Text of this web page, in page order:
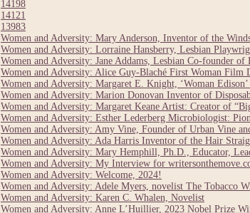
14198
14121
13983
Women and Adversity: Mary Anderson, Inventor of the
Women and Adversity: Lorraine Hansberry, Lesbian
Women and Adversity: Jane Addams, Lesbian Co-founder
Women and Adversity: Alice Guy-Blaché First Woman Film
Women and Adversity: Margaret E. Knight, ‘Woman
Women and Adversity: Marion Donovan Inventor of
Women and Adversity: Margaret Keane Artist: Creator of
Women and Adversity: Esther Lederberg Microbiologist:
Women and Adversity: Amy Vine, Founder of Urban Vine
Women and Adversity: Ada Harris Inventor of the Hair
Women and Adversity: Mary Hemphill, Ph.D., Educator,
Women and Adversity: My Interview for
Women and Adversity: Welcome, 2024!
Women and Adversity: Adele Myers, novelist The Tobacco
Women and Adversity: Karen C. Whalen, Novelist
Women and Adversity: Anne L’Huillier, 2023 Nobel Prize